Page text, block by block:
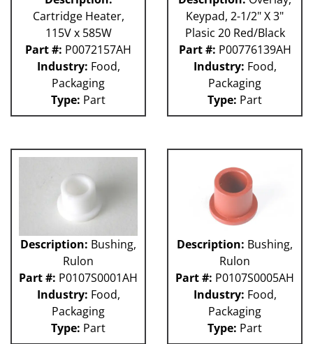
Cartridge Heater,
115V x 585W
Part #: P0072157AH
Industry: Food,
Packaging
Type: Part
Keypad, 2-1/2" X 3"
Plasic 20 Red/Black
Part #: P00776139AH
Industry: Food,
Packaging
Type: Part
Description: Bushing,
Rulon
Part #: P0107S0001AH
Industry: Food,
Packaging
Type: Part
Description: Bushing,
Rulon
Part #: P0107S0005AH
Industry: Food,
Packaging
Type: Part